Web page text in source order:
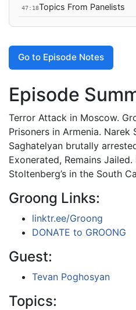
47:18Topics From Panelists
Go to Episode Notes
Episode
Terror Attack in Moscow.
Prisoners in Armenia. Narek
Saghatelyan brutally
Exonerated, Remains Jailed.
Stoltenberg’s in the South
Groong Links:
linktr.ee/Groong
DONATE to GROONG
Guest:
Tevan Poghosyan
Topics: